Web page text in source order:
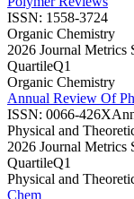
ISSN: 1558-3724
Organic Chemistry
2026 Journal Metrics
QuartileQ1
Organic Chemistry
Annual Review Of
ISSN: 0066-426X
Physical and
2026 Journal Metrics
QuartileQ1
Physical and
Chem